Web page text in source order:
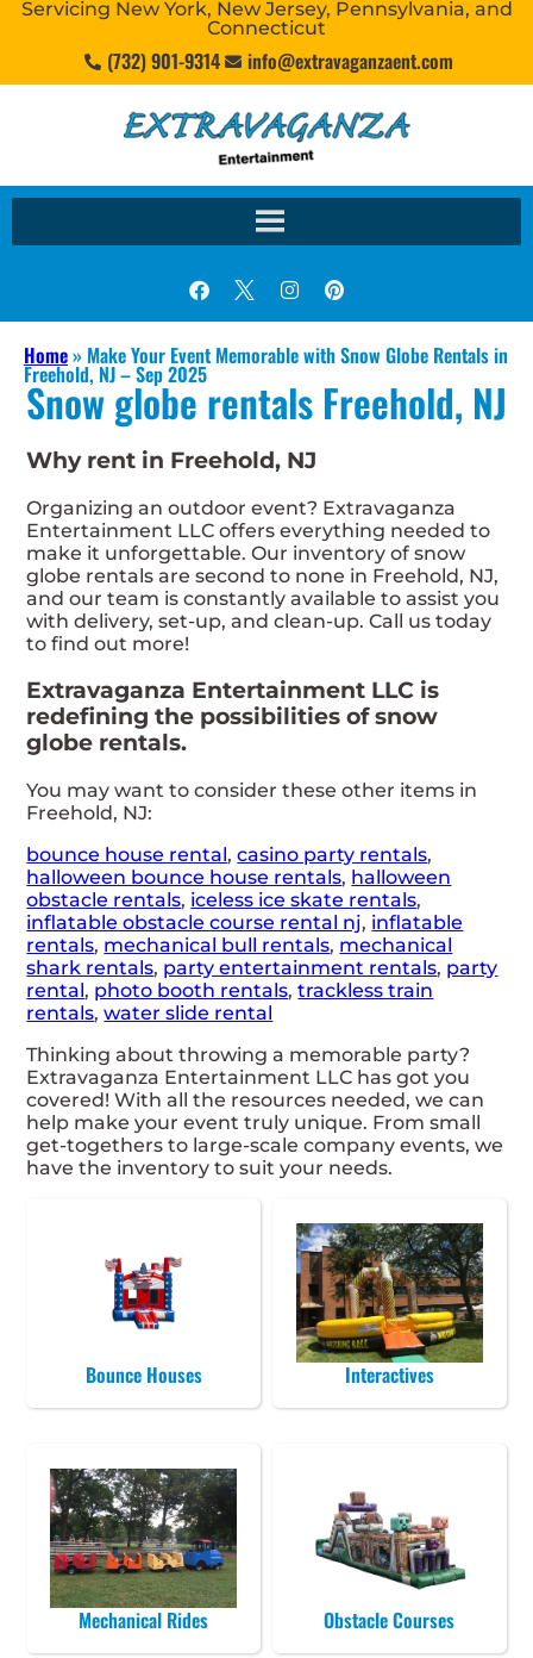
Servicing New York, New Jersey, Pennsylvania, and
Connecticut
(732) 901-9314 info@extravaganzaent.com
Home» Make Your Event Memorable with Snow Globe Rentals in
Freehold, NJ – Sep 2025
Snow globe rentals Freehold, NJ
Why rent in Freehold, NJ
Organizing an outdoor event? Extravaganza
Entertainment LLC offers everything needed to
make it unforgettable. Our inventory of snow
globe rentals are second to none in Freehold, NJ,
and our team is constantly available to assist you
with delivery, set-up, and clean-up. Call us today
to find out more!
Extravaganza Entertainment LLC is
redefining the possibilities of snow
globe rentals.
You may want to consider these other items in
Freehold, NJ:
bounce house rental,casino party rentals,
halloween bounce house rentals, halloween
obstacle rentals, iceless ice skate rentals,
inflatable obstacle course rental nj, inflatable
rentals, mechanical bull rentals, mechanical
shark rentals, party entertainment rentals, party
rental, photo booth rentals,trackless train
rentals,water slide rental
Thinking about throwing a memorable party?
Extravaganza Entertainment LLC has got you
covered! With all the resources needed, we can
help make your event truly unique. From small
get-togethers to large-scale company events, we
have the inventory to suit your needs.
Bounce Houses Interactives
Mechanical Rides Obstacle Courses